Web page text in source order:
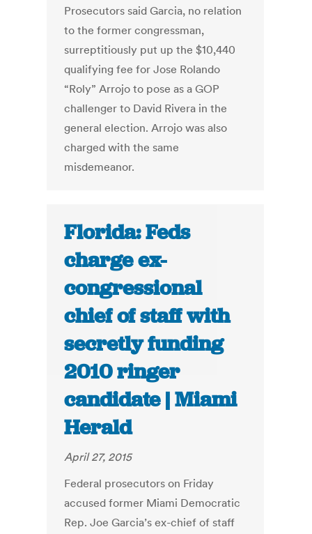
Prosecutors said Garcia, no relation
to the former congressman,
surreptitiously put up the $10,440
qualifying fee for Jose Rolando
“Roly” Arrojo to pose as a GOP
challenger to David Rivera in the
general election. Arrojo was also
charged with the same
misdemeanor.
Florida: Feds
charge ex-
congressional
chief of staff with
secretly funding
2010 ringer
candidate | Miami
Herald
April 27, 2015
Federal prosecutors on Friday
accused former Miami Democratic
Rep. Joe Garcia’s ex-chief of staff